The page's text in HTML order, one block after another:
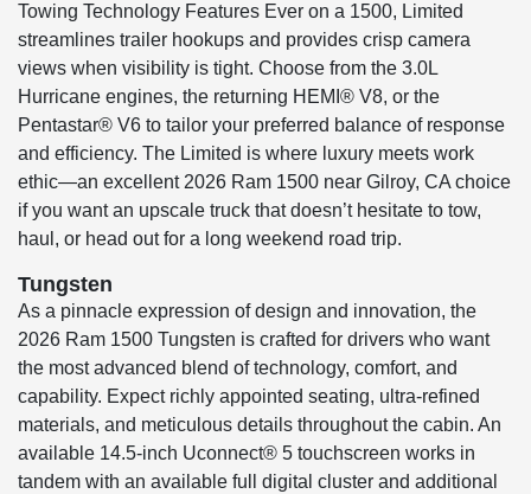
Towing Technology Features Ever on a 1500, Limited
streamlines trailer hookups and provides crisp camera
views when visibility is tight. Choose from the 3.0L
Hurricane engines, the returning HEMI® V8, or the
Pentastar® V6 to tailor your preferred balance of response
and efficiency. The Limited is where luxury meets work
ethic—an excellent 2026 Ram 1500 near Gilroy, CA choice
if you want an upscale truck that doesn’t hesitate to tow,
haul, or head out for a long weekend road trip.
Tungsten
As a pinnacle expression of design and innovation, the
2026 Ram 1500 Tungsten is crafted for drivers who want
the most advanced blend of technology, comfort, and
capability. Expect richly appointed seating, ultra-refined
materials, and meticulous details throughout the cabin. An
available 14.5-inch Uconnect® 5 touchscreen works in
tandem with an available full digital cluster and additional